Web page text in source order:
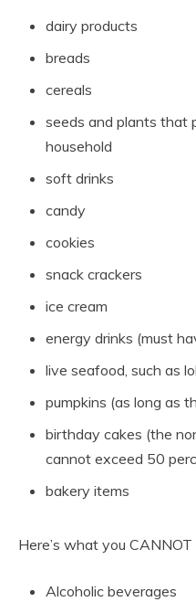
dairy products
breads
cereals
seeds and plants that
household
soft drinks
candy
cookies
snack crackers
ice cream
energy drinks (must
live seafood, such as
pumpkins (as long as
birthday cakes (the
cannot exceed 50
bakery items
Here’s what you
Alcoholic beverages